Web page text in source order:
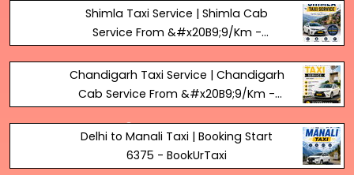
Shimla Taxi Service | Shimla Cab
Service From &#x20B9;9/Km -
Chandigarh Taxi Service | Chandigarh
Cab Service From &#x20B9;9/Km -
Delhi to Manali Taxi | Booking Start
₹6375 - BookUrTaxi